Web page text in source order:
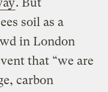
. But
soil as a
in London
that “we are
carbon